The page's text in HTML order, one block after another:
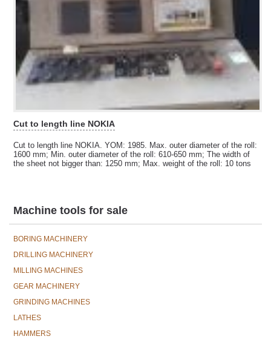
Cut to length line NOKIA
Cut to length line NOKIA. YOM: 1985. Max. outer diameter of the roll:
1600 mm; Min. outer diameter of the roll: 610-650 mm; The width of
the sheet not bigger than: 1250 mm; Max. weight of the roll: 10 tons
Machine tools for sale
BORING MACHINERY
DRILLING MACHINERY
MILLING MACHINES
GEAR MACHINERY
GRINDING MACHINES
LATHES
HAMMERS